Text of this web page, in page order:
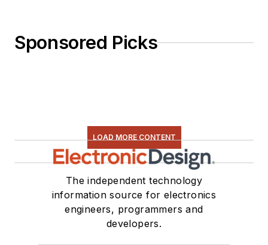
Sponsored Picks
LOAD MORE CONTENT
The independent technology
information source for electronics
engineers, programmers and
developers.